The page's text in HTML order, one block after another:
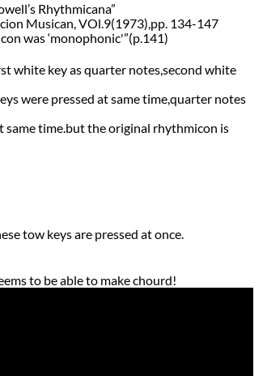
Rhythmicana”
Musican, VOl.9(1973),pp. 134-147
was ‘monophonic'”(p.141)
white key as quarter notes,second white
were pressed at same time,quarter notes
time.but the original rhythmicon is
tow keys are pressed at once.
to be able to make chourd!